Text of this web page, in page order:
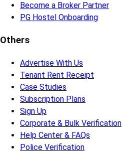
Become a Broker Partner
PG Hostel Onboarding
Others
Advertise With Us
Tenant Rent Receipt
Case Studies
Subscription Plans
Sign Up
Corporate & Bulk Verification
Help Center & FAQs
Police Verification